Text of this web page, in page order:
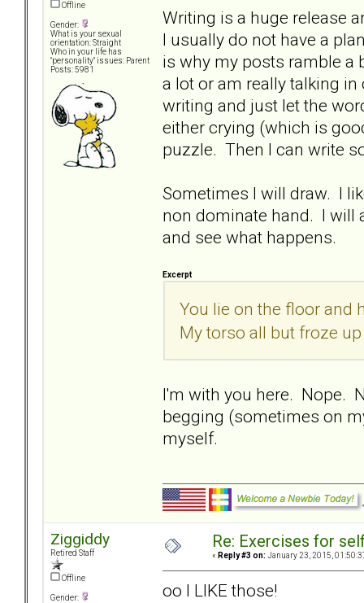
Offline
Gender:
What is your sexual
orientation: Straight
Who in your life has
"personality" issues: Parent
Posts: 5981
Writing is a huge release
I usually do not have a
is why my posts ramble a
a lot or am really talking
writing and just let the
either crying (which is
puzzle. Then I can write
Sometimes I will draw. I
non dominate hand. I will
and see what happens.
Excerpt
You lie on the floor and
My torso all but froze
I'm with you here. Nope.
begging (sometimes on
myself.
Ziggiddy
Retired Staff
Offline
Gender:
Re: Exercises for
« Reply #3 on: January 23, 2015,
oo I LIKE those!